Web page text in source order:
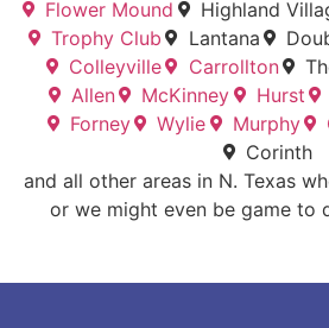
Flower Mound
Highland
Trophy Club
Lantana
Colleyville
Carrollton
Allen
McKinney Hurst
Forney
Wylie Murphy
Corinth
and all other areas in N. Texas
or we might even be game to